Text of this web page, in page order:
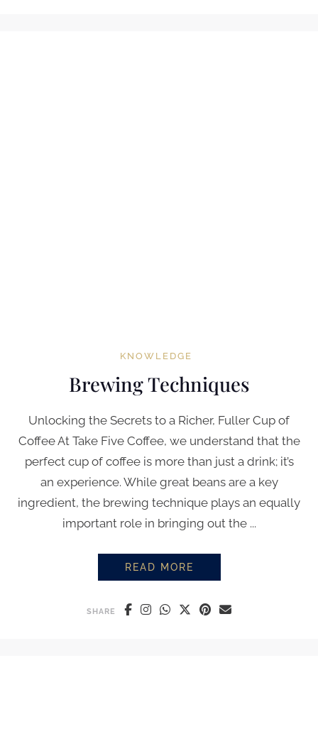
KNOWLEDGE
Brewing Techniques
Unlocking the Secrets to a Richer, Fuller Cup of
Coffee At Take Five Coffee, we understand that the
perfect cup of coffee is more than just a drink; it’s
an experience. While great beans are a key
ingredient, the brewing technique plays an equally
important role in bringing out the ...
READ MORE
SHARE